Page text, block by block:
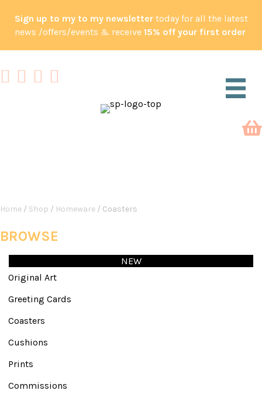
Sign up to my to my newslettertoday for all the latest
news /offers/events & receive 15% off your first order
Home / Shop / Homeware / Coasters
BROWSE
NEW
Original Art
Greeting Cards
Coasters
Cushions
Prints
Commissions